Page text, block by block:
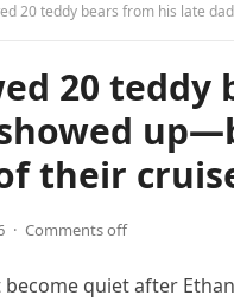
20 teddy bears from his late
20
their
· Comments off
become quiet after